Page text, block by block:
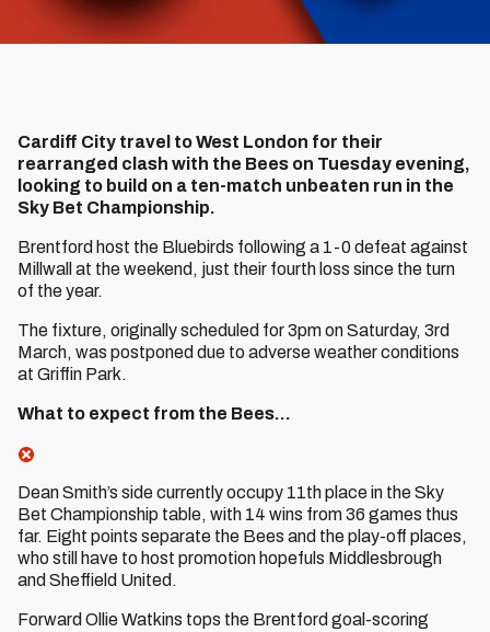
Cardiff City travel to West London for their
rearranged clash with the Bees on Tuesday evening,
looking to build on a ten-match unbeaten run in the
Sky Bet Championship.
Brentford host the Bluebirds following a 1-0 defeat against
Millwall at the weekend, just their fourth loss since the turn
of the year.
The fixture, originally scheduled for 3pm on Saturday, 3rd
March, was postponed due to adverse weather conditions
at Griffin Park.
What to expect from the Bees…
Dean Smith’s side currently occupy 11th place in the Sky
Bet Championship table, with 14 wins from 36 games thus
far. Eight points separate the Bees and the play-off places,
who still have to host promotion hopefuls Middlesbrough
and Sheffield United.
Forward Ollie Watkins tops the Brentford goal-scoring